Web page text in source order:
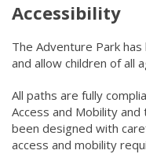
Accessibility
The Adventure Park
and allow children of all
All paths are fully
Access and Mobility
been designed with
access and mobility